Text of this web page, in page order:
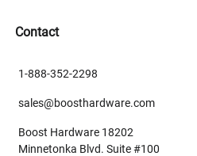
Contact
1-888-352-2298
sales@boosthardware.com
Boost Hardware 18202
Minnetonka Blvd. Suite #100